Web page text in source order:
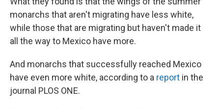
monarchs that aren't migrating have less white,
while those that are migrating but haven't made it
all the way to Mexico have more.
And monarchs that successfully reached Mexico
have even more white, according to a report in the
journal PLOS ONE.